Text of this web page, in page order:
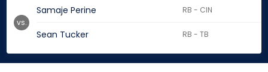
Samaje Perine RB - CIN
Sean Tucker RB - TB
vs.